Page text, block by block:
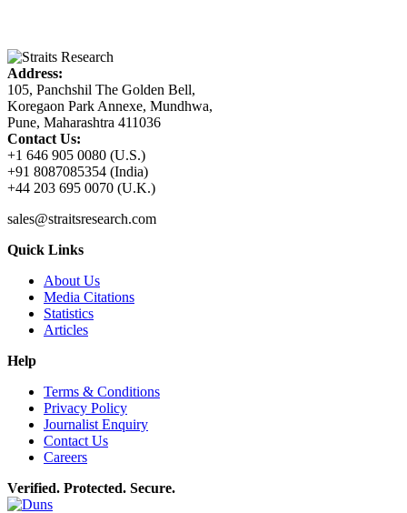
Address:
105, Panchshil The Golden Bell,
Koregaon Park Annexe, Mundhwa,
Pune, Maharashtra 411036
Contact Us:
+1 646 905 0080 (U.S.)
+91 8087085354 (India)
+44 203 695 0070 (U.K.)
sales@straitsresearch.com
Quick Links
About Us
Media Citations
Statistics
Articles
Help
Terms & Conditions
Privacy Policy
Journalist Enquiry
Contact Us
Careers
Verified. Protected. Secure.